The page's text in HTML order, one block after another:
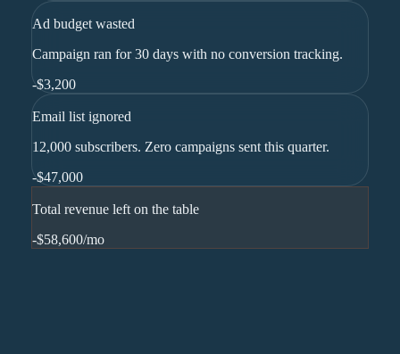
Ad budget wasted
Campaign ran for 30 days with no conversion tracking.
-$3,200
Email list ignored
12,000 subscribers. Zero campaigns sent this quarter.
-$47,000
Total revenue left on the table
-$58,600/mo